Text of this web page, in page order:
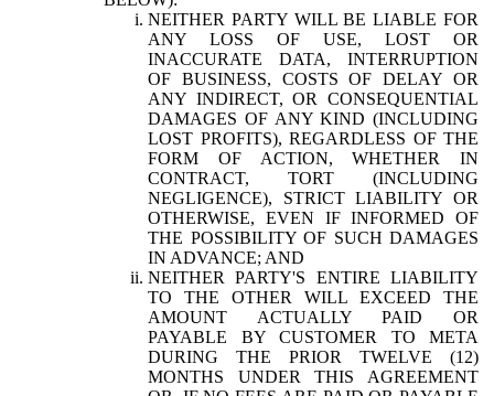
NEITHER PARTY WILL BE LIABLE FOR
ANY LOSS OF USE, LOST OR
INACCURATE DATA, INTERRUPTION
OF BUSINESS, COSTS OF DELAY OR
ANY INDIRECT, OR CONSEQUENTIAL
DAMAGES OF ANY KIND (INCLUDING
LOST PROFITS), REGARDLESS OF THE
FORM OF ACTION, WHETHER IN
CONTRACT, TORT (INCLUDING
NEGLIGENCE), STRICT LIABILITY OR
OTHERWISE, EVEN IF INFORMED OF
THE POSSIBILITY OF SUCH DAMAGES
IN ADVANCE; AND
NEITHER PARTY'S ENTIRE LIABILITY
TO THE OTHER WILL EXCEED THE
AMOUNT ACTUALLY PAID OR
PAYABLE BY CUSTOMER TO META
DURING THE PRIOR TWELVE (12)
MONTHS UNDER THIS AGREEMENT